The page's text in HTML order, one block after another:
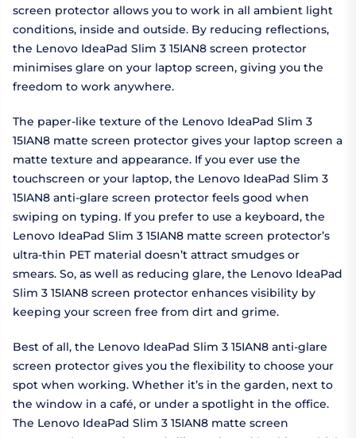
screen protector allows you to work in all ambient light
conditions, inside and outside. By reducing reflections,
the Lenovo IdeaPad Slim 3 15IAN8 screen protector
minimises glare on your laptop screen, giving you the
freedom to work anywhere.
The paper-like texture of the Lenovo IdeaPad Slim 3
15IAN8 matte screen protector gives your laptop screen a
matte texture and appearance. If you ever use the
touchscreen or your laptop, the Lenovo IdeaPad Slim 3
15IAN8 anti-glare screen protector feels good when
swiping on typing. If you prefer to use a keyboard, the
Lenovo IdeaPad Slim 3 15IAN8 matte screen protector’s
ultra-thin PET material doesn’t attract smudges or
smears. So, as well as reducing glare, the Lenovo IdeaPad
Slim 3 15IAN8 screen protector enhances visibility by
keeping your screen free from dirt and grime.
Best of all, the Lenovo IdeaPad Slim 3 15IAN8 anti-glare
screen protector gives you the flexibility to choose your
spot when working. Whether it’s in the garden, next to
the window in a café, or under a spotlight in the office.
The Lenovo IdeaPad Slim 3 15IAN8 matte screen